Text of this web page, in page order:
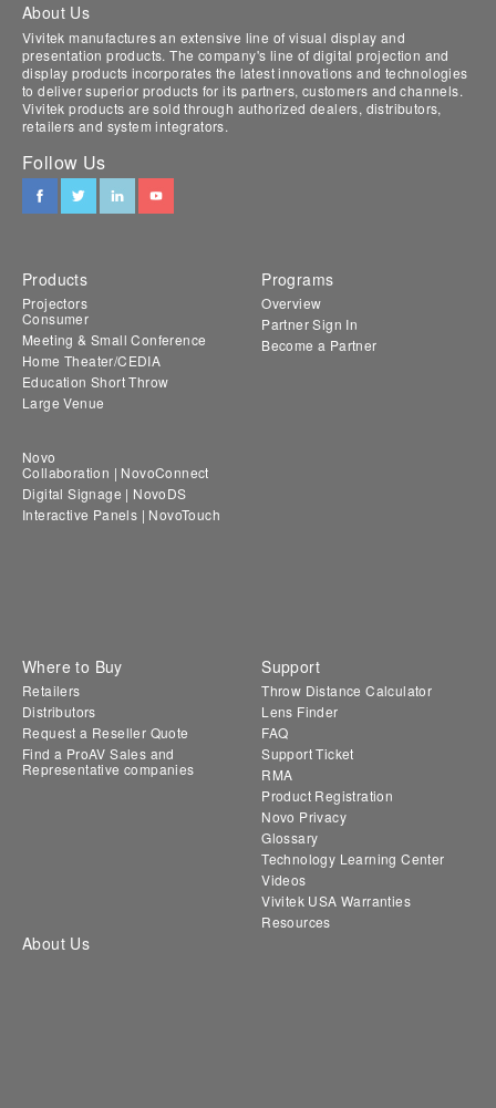
About Us
Vivitek manufactures an extensive line of visual display and
presentation products. The company's line of digital projection and
display products incorporates the latest innovations and technologies
to deliver superior products for its partners, customers and channels.
Vivitek products are sold through authorized dealers, distributors,
retailers and system integrators.
Follow Us
Products
Projectors
Consumer
Meeting & Small Conference
Home Theater/CEDIA
Education Short Throw
Large Venue
Novo
Collaboration | NovoConnect
Digital Signage | NovoDS
Interactive Panels | NovoTouch
Programs
Overview
Partner Sign In
Become a Partner
Where to Buy
Retailers
Distributors
Request a Reseller Quote
Find a ProAV Sales and
Representative companies
Support
Throw Distance Calculator
Lens Finder
FAQ
Support Ticket
RMA
Product Registration
Novo Privacy
Glossary
Technology Learning Center
Videos
Vivitek USA Warranties
Resources
About Us